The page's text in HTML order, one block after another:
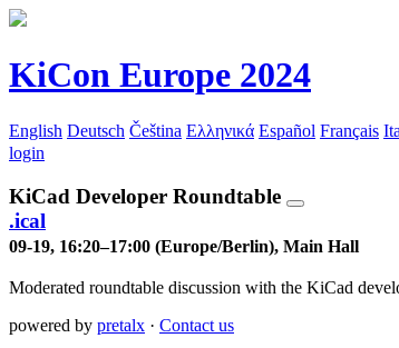
KiCon Europe 2024
English Deutsch Čeština Ελληνικά Español Français
login
KiCad Developer Roundtable
.ical
09-19, 16:20–17:00 (Europe/Berlin), Main Hall
Moderated roundtable discussion with the KiCad
powered by pretalx · Contact us